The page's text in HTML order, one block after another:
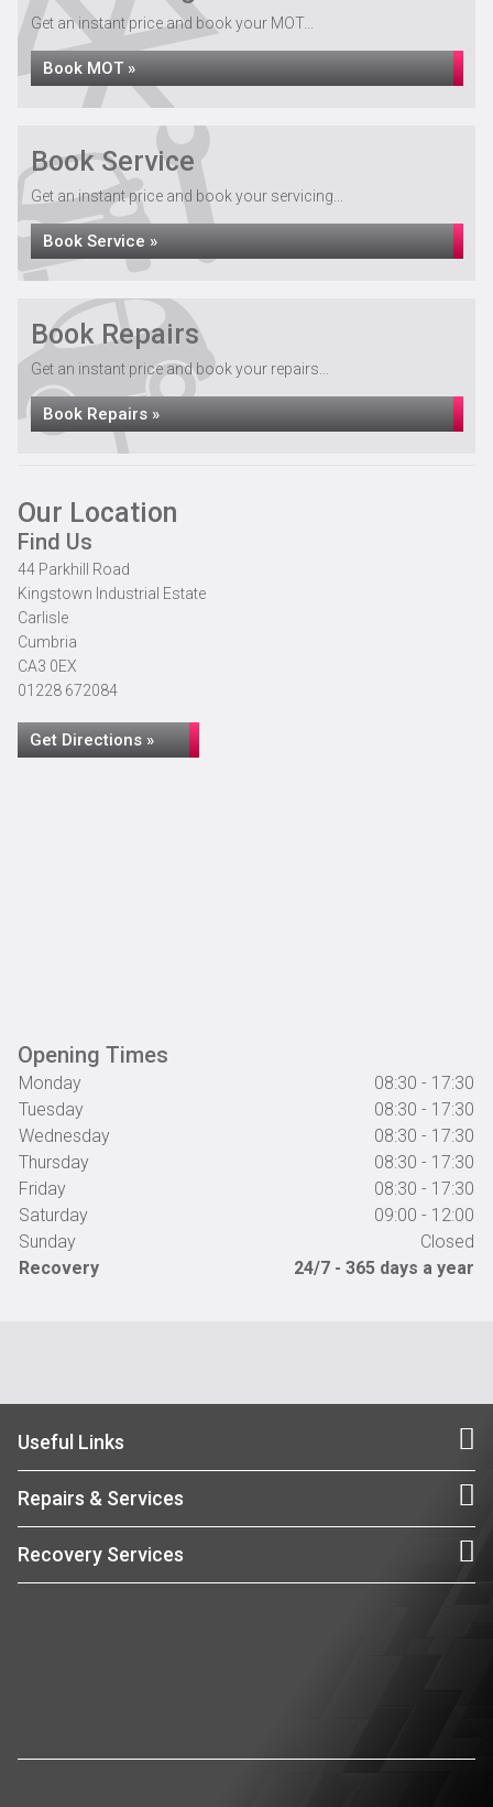
Get an instant price and book your MOT...
Book MOT »
Book Service
Get an instant price and book your servicing...
Book Service »
Book Repairs
Get an instant price and book your repairs...
Book Repairs »
Our Location
Find Us
44 Parkhill Road
Kingstown Industrial Estate
Carlisle
Cumbria
CA3 0EX
01228 672084
Get Directions »
Opening Times
Monday
08:30 - 17:30
Tuesday
08:30 - 17:30
Wednesday
08:30 - 17:30
Thursday
08:30 - 17:30
Friday
08:30 - 17:30
Saturday
09:00 - 12:00
Sunday
Closed
Recovery
24/7 - 365 days a year
Useful Links
Repairs & Services
Recovery Services